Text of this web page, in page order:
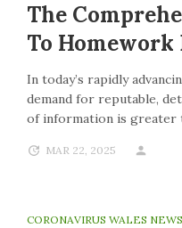
The
To Homework
In today’s rapidly
demand for reputable,
of information is greater
MAR 22, 2025
CORONAVIRUS WALES NEWS